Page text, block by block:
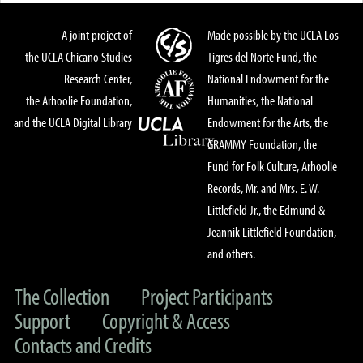
A joint project of
the UCLA Chicano Studies
Research Center,
the Arhoolie Foundation,
and the UCLA Digital Library
Made possible by the UCLA Los
Tigres del Norte Fund, the
National Endowment for the
Humanities, the National
Endowment for the Arts, the
GRAMMY Foundation, the
Fund for Folk Culture, Arhoolie
Records, Mr. and Mrs. E. W.
Littlefield Jr., the Edmund &
Jeannik Littlefield Foundation,
and others.
The Collection
Project Participants
Support
Copyright & Access
Contacts and Credits